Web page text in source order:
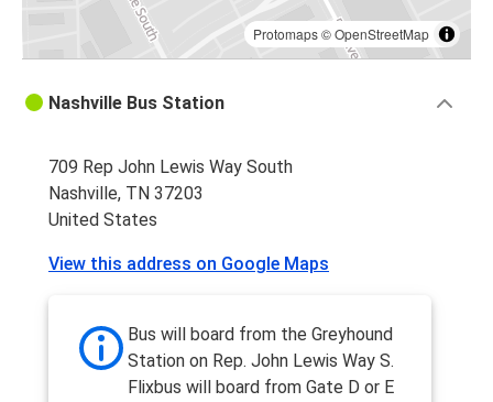
Protomaps©OpenStreetMap
Nashville Bus Station
709 Rep John Lewis Way South
Nashville, TN 37203
United States
View this address on Google Maps
Bus will board from the Greyhound
Station on Rep. John Lewis Way S.
Flixbus will board from Gate D or E